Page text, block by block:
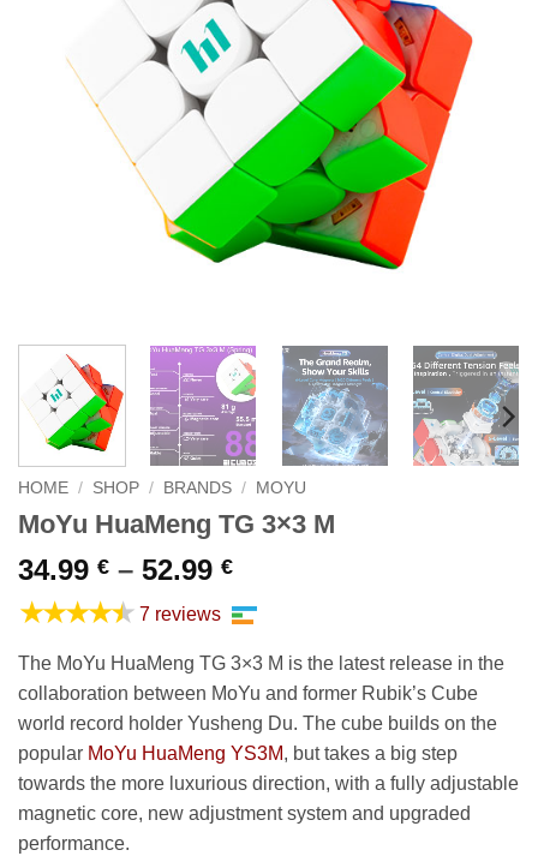
HOME / SHOP / BRANDS / MOYU
MoYu HuaMeng TG 3×3 M
34.99 € – 52.99 €Price
34.99 €
through
52.99 €
★★★★★ 7 reviews
The MoYu HuaMeng TG 3×3 M is the latest release in the
collaboration between MoYu and former Rubik’s Cube
world record holder Yusheng Du. The cube builds on the
popular MoYu HuaMeng YS3M, but takes a big step
towards the more luxurious direction, with a fully adjustable
magnetic core, new adjustment system and upgraded
performance.